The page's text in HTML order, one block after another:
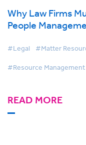
Why Law Firms
People
#Legal #Matter
#Resource Management
READ MORE